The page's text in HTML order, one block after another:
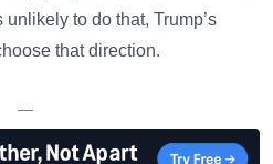
to do that, Trump’s
that direction.
—